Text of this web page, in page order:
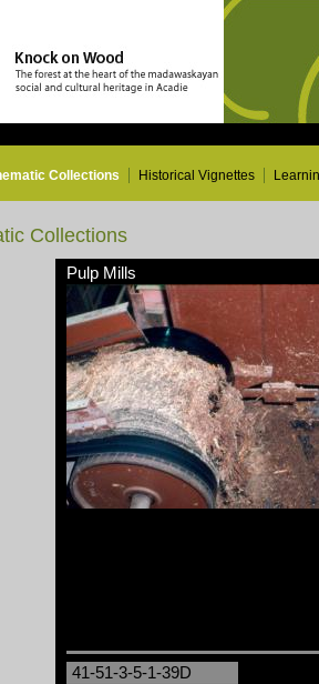
Collections Historical Vignettes
Collections
Pulp Mills
41-51-3-5-1-39D